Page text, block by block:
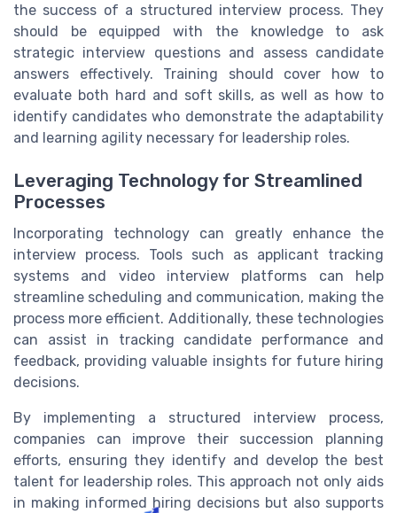
the success of a structured interview process. They
should be equipped with the knowledge to ask
strategic interview questions and assess candidate
answers effectively. Training should cover how to
evaluate both hard and soft skills, as well as how to
identify candidates who demonstrate the adaptability
and learning agility necessary for leadership roles.
Leveraging Technology for Streamlined
Processes
Incorporating technology can greatly enhance the
interview process. Tools such as applicant tracking
systems and video interview platforms can help
streamline scheduling and communication, making the
process more efficient. Additionally, these technologies
can assist in tracking candidate performance and
feedback, providing valuable insights for future hiring
decisions.
By implementing a structured interview process,
companies can improve their succession planning
efforts, ensuring they identify and develop the best
talent for leadership roles. This approach not only aids
in making informed hiring decisions but also supports